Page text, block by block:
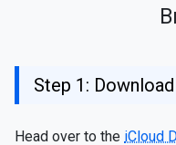
Step 1:
Head over to the iCloud